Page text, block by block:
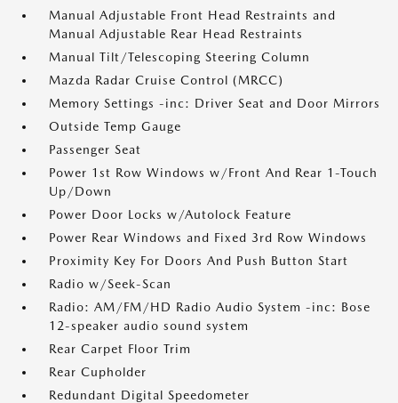
Manual Adjustable Front Head Restraints and
Manual Adjustable Rear Head Restraints
Manual Tilt/Telescoping Steering Column
Mazda Radar Cruise Control (MRCC)
Memory Settings -inc: Driver Seat and Door Mirrors
Outside Temp Gauge
Passenger Seat
Power 1st Row Windows w/Front And Rear 1-Touch
Up/Down
Power Door Locks w/Autolock Feature
Power Rear Windows and Fixed 3rd Row Windows
Proximity Key For Doors And Push Button Start
Radio w/Seek-Scan
Radio: AM/FM/HD Radio Audio System -inc: Bose
12-speaker audio sound system
Rear Carpet Floor Trim
Rear Cupholder
Redundant Digital Speedometer